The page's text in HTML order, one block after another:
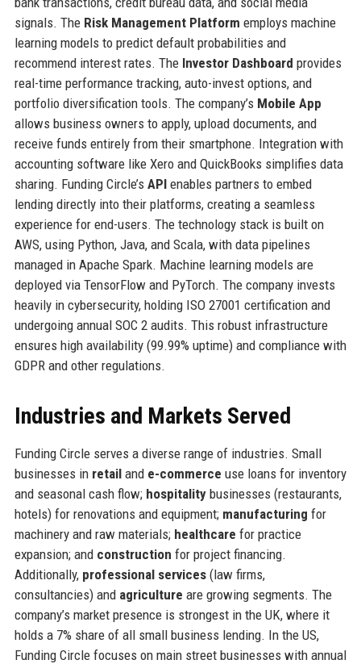
signals. The Risk Management Platform employs machine
learning models to predict default probabilities and
recommend interest rates. The Investor Dashboard provides
real-time performance tracking, auto-invest options, and
portfolio diversification tools. The company’s Mobile App
allows business owners to apply, upload documents, and
receive funds entirely from their smartphone. Integration with
accounting software like Xero and QuickBooks simplifies data
sharing. Funding Circle’s APIenables partners to embed
lending directly into their platforms, creating a seamless
experience for end-users. The technology stack is built on
AWS, using Python, Java, and Scala, with data pipelines
managed in Apache Spark. Machine learning models are
deployed via TensorFlow and PyTorch. The company invests
heavily in cybersecurity, holding ISO 27001 certification and
undergoing annual SOC 2 audits. This robust infrastructure
ensures high availability (99.99% uptime) and compliance with
GDPR and other regulations.
Industries and Markets Served
Funding Circle serves a diverse range of industries. Small
businesses in retailand e-commerce use loans for inventory
and seasonal cash flow; hospitalitybusinesses (restaurants,
hotels) for renovations and equipment; manufacturing for
machinery and raw materials; healthcare for practice
expansion; and construction for project financing.
Additionally, professional services(law firms,
consultancies) and agriculture are growing segments. The
company’s market presence is strongest in the UK, where it
holds a 7% share of all small business lending. In the US,
Funding Circle focuses on main street businesses with annual